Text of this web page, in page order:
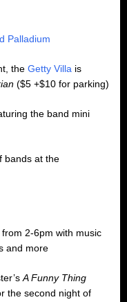
Palladium
the Getty Villa is
($5 +$10 for parking)
the band mini
bands at the
from 2-6pm with music
and more
A Funny Thing
the second night of